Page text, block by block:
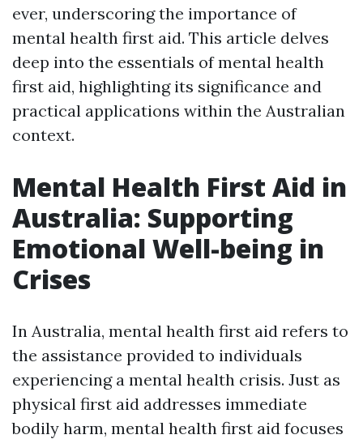
ever, underscoring the importance of
mental health first aid. This article delves
deep into the essentials of mental health
first aid, highlighting its significance and
practical applications within the Australian
context.
Mental Health First Aid in
Australia: Supporting
Emotional Well-being in
Crises
In Australia, mental health first aid refers to
the assistance provided to individuals
experiencing a mental health crisis. Just as
physical first aid addresses immediate
bodily harm, mental health first aid focuses